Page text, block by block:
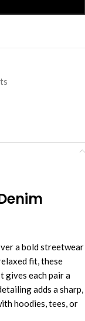
a bold streetwear
fit, these
gives each pair a
adds a sharp,
hoodies, tees, or